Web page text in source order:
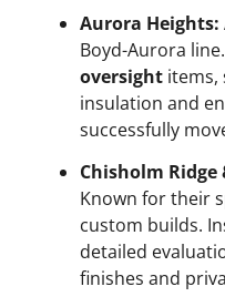
Aurora Heights:
Boyd-Aurora
oversight items,
insulation and
successfully
Chisholm Ridge
Known for their
custom builds.
detailed
finishes and